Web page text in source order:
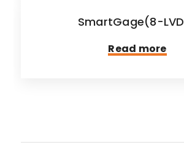
SmartGage(8-
Read more